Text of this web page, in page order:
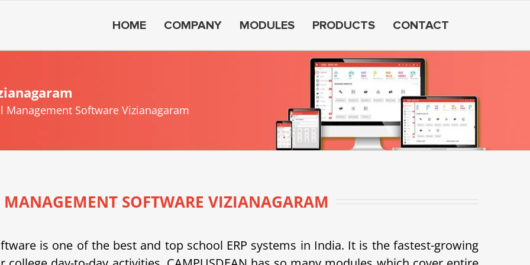
HOME COMPANY MODULES PRODUCTS CONTACT
Management Software Vizianagaram
MANAGEMENT SOFTWARE VIZIANAGARAM
is one of the best and top school ERP systems in India. It is the fastest-growing